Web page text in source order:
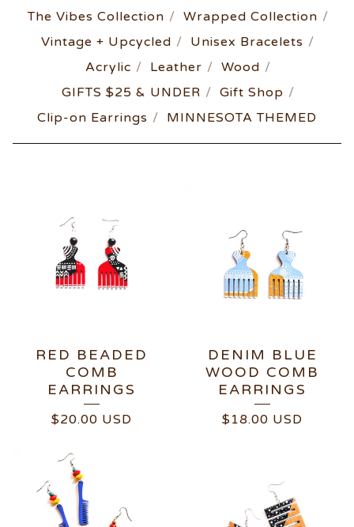
The Vibes Collection
Wrapped Collection
Vintage + Upcycled
Unisex Bracelets
Acrylic
Leather
Wood
GIFTS $25 & UNDER
Gift Shop
Clip-on Earrings
MINNESOTA THEMED
POP
COLLECTION
RED BEADED
COMB
EARRINGS
$20.00 USD
DENIM BLUE
WOOD COMB
EARRINGS
$ 18.00 USD